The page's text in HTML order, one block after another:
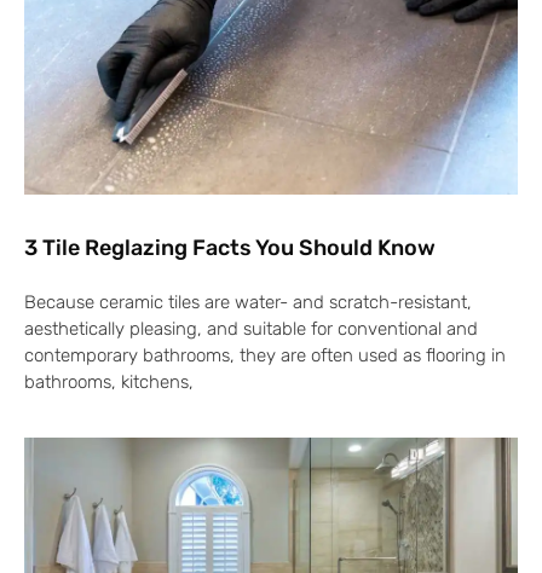
3 Tile Reglazing Facts You Should Know
Because ceramic tiles are water- and scratch-resistant,
aesthetically pleasing, and suitable for conventional and
contemporary bathrooms, they are often used as flooring in
bathrooms, kitchens,